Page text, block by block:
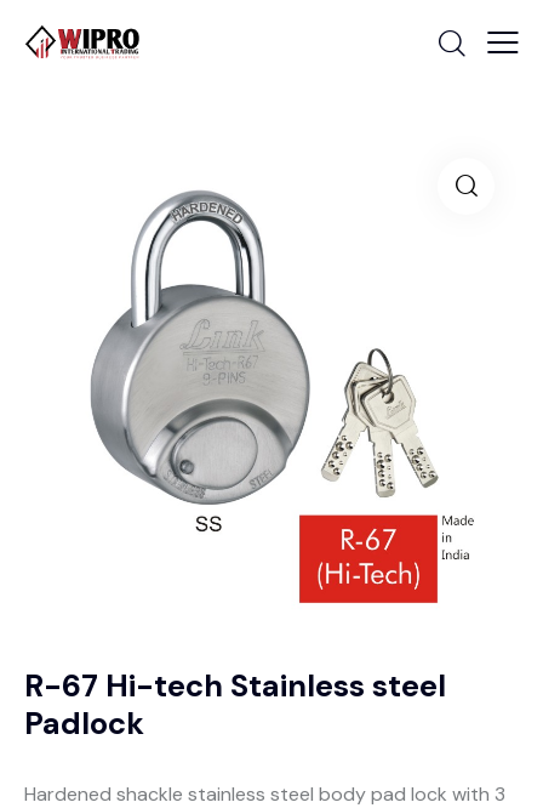
R-67 Hi-tech Stainless steel
Padlock
Hardened shackle stainless steel body pad lock with 3